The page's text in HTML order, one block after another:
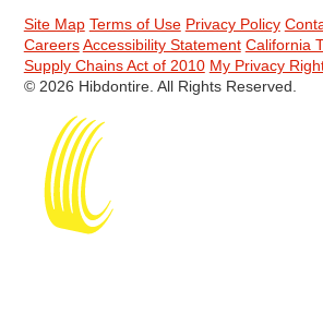
Site Map Terms of Use Privacy Policy
Careers Accessibility Statement California
Supply Chains Act of 2010 My Privacy
© 2026 Hibdontire. All Rights Reserved.